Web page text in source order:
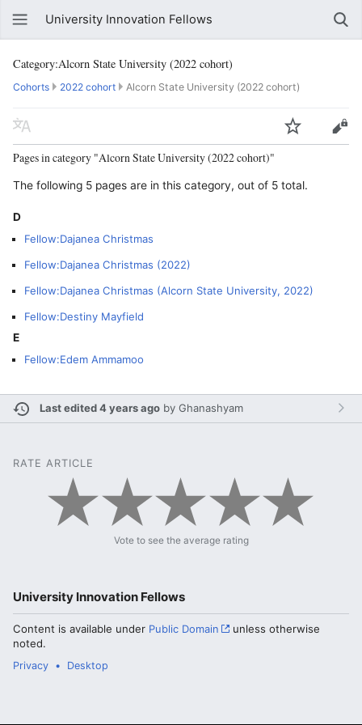
University Innovation Fellows
Category:Alcorn State University (2022 cohort)
Cohorts 2022 cohort Alcorn State University (2022 cohort)
Pages in category "Alcorn State University (2022 cohort)"
The following 5 pages are in this category, out of 5 total.
D
Fellow:Dajanea Christmas
Fellow:Dajanea Christmas (2022)
Fellow:Dajanea Christmas (Alcorn State University, 2022)
Fellow:Destiny Mayfield
E
Fellow:Edem Ammamoo
Last edited 4 years ago byGhanashyam
RATE ARTICLE
Vote to see the average rating
University Innovation Fellows
Content is available under Public Domain
unless otherwise
noted.
Privacy Desktop